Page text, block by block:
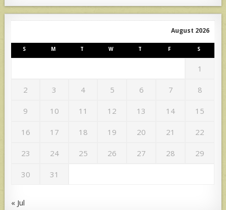
August 2026
S M T W T F S
1
2 3 4 5 6 7 8
9 10 11 12 13 14 15
16 17 18 19 20 21 22
23 24 25 26 27 28 29
30 31
« Jul